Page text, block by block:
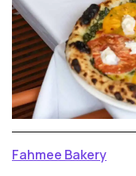
Fahmee Bakery